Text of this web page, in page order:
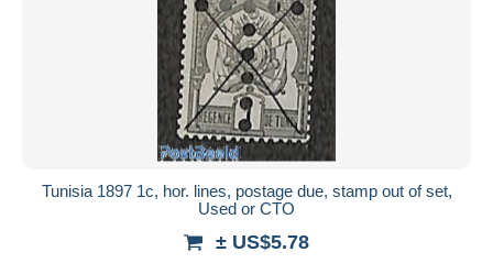
Tunisia 1897 1c, hor. lines, postage due, stamp out of set,
Used or CTO
± US$5.78